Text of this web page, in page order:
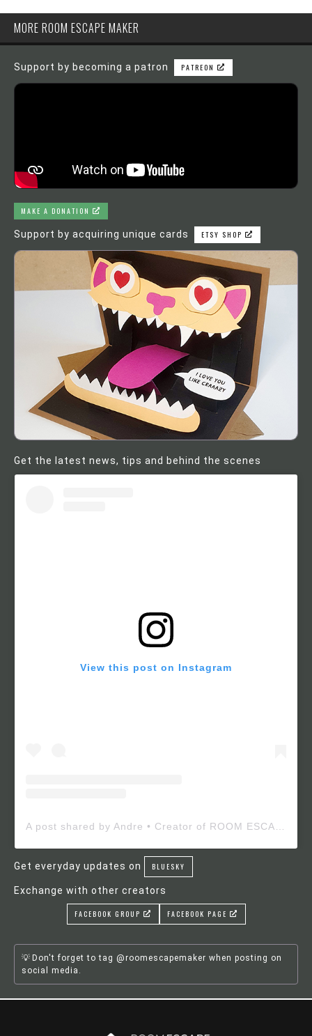
MORE ROOM ESCAPE MAKER
Support by becoming a patron PATREON
MAKE A DONATION
Support by acquiring unique cards ETSY SHOP
Get the latest news, tips and behind the scenes
View this post on Instagram
Get everyday updates on BLUESKY
Exchange with other creators
FACEBOOK GROUP FACEBOOK PAGE
Don't forget to tag @roomescapemaker when posting on
social media.